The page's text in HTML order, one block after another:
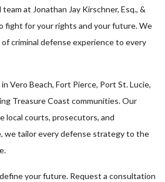
at Jonathan Jay Kirschner, Esq., &
fight for your rights and your future. We
criminal defense experience to every
Vero Beach, Fort Pierce, Port St. Lucie,
Treasure Coast communities. Our
local courts, prosecutors, and
we tailor every defense strategy to the
your future. Request a consultation